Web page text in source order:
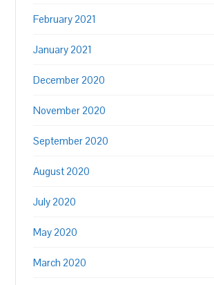
February 2021
January 2021
December 2020
November 2020
September 2020
August 2020
July 2020
May 2020
March 2020